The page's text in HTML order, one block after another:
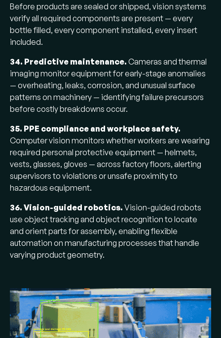
Before products are sealed or shipped, vision systems
verify all required components are present — every
bottle filled, every component installed, every insert
included.
34. Predictive maintenance. Cameras and thermal
imaging monitor equipment for early-stage anomalies
— overheating, leaks, corrosion, and unusual surface
patterns on machinery — identifying failure precursors
before costly breakdowns occur.
35. PPE compliance and workplace safety.
Computer vision monitors whether workers are wearing
required personal protective equipment — helmets,
vests, glasses, gloves — across factory floors, alerting
supervisors to violations or unsafe proximity to
hazardous equipment.
36. Vision-guided robotics. Vision-guided robots
use object tracking and object recognition to locate
and orient parts for assembly, enabling flexible
automation on manufacturing processes that handle
varying product geometry.